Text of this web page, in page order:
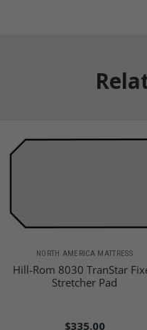
NORTH AMERICA MATTRESS
Hill-Rom 8030 TranStar
Stretcher Pad
$335.00